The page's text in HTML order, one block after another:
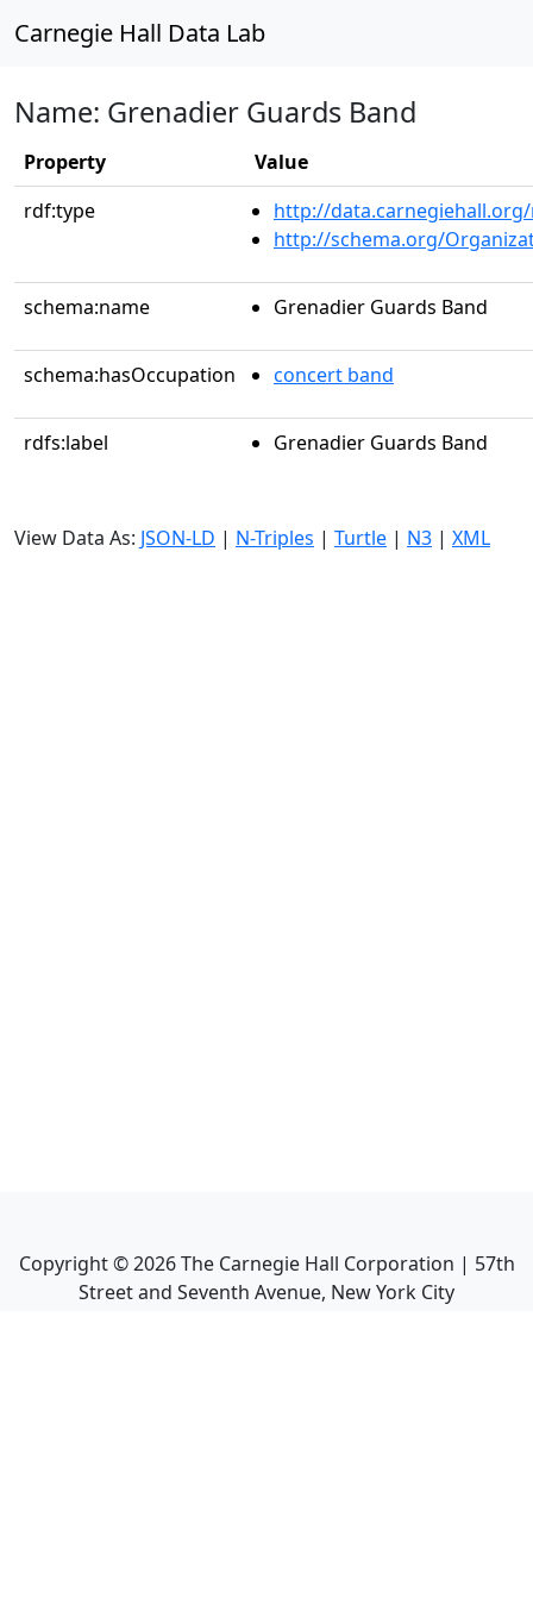
Carnegie Hall Data Lab
Name: Grenadier Guards Band
Property
Value
rdf:type
http://
http://schema.org/
schema:name Grenadier Guards Band
schema:hasOccupation concert band
rdfs:label Grenadier Guards Band
View Data As: JSON-LD | N-Triples | Turtle | N3 | XML
Copyright ©2026The Carnegie Hall Corporation | 57th
Street and Seventh Avenue, New York City